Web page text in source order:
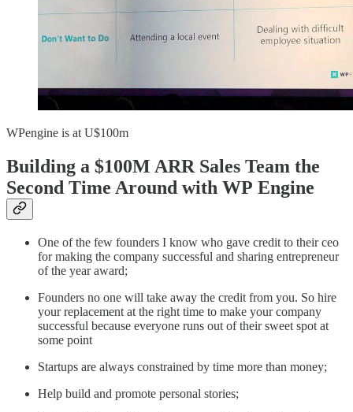
WPengine is at U$100m
Building a $100M ARR Sales Team the
Second Time Around with WP Engine
One of the few founders I know who gave credit to their ceo
for making the company successful and sharing entrepreneur
of the year award;
Founders no one will take away the credit from you. So hire
your replacement at the right time to make your company
successful because everyone runs out of their sweet spot at
some point
Startups are always constrained by time more than money;
Help build and promote personal stories;